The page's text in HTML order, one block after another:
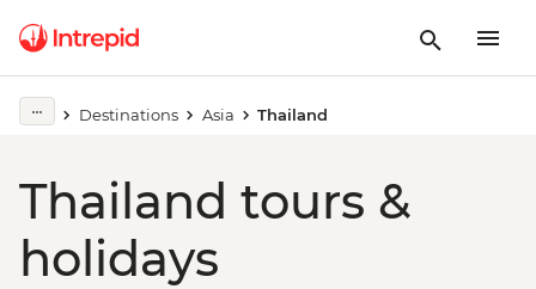
Destinations Asia Thailand
Thailand tours &
holidays